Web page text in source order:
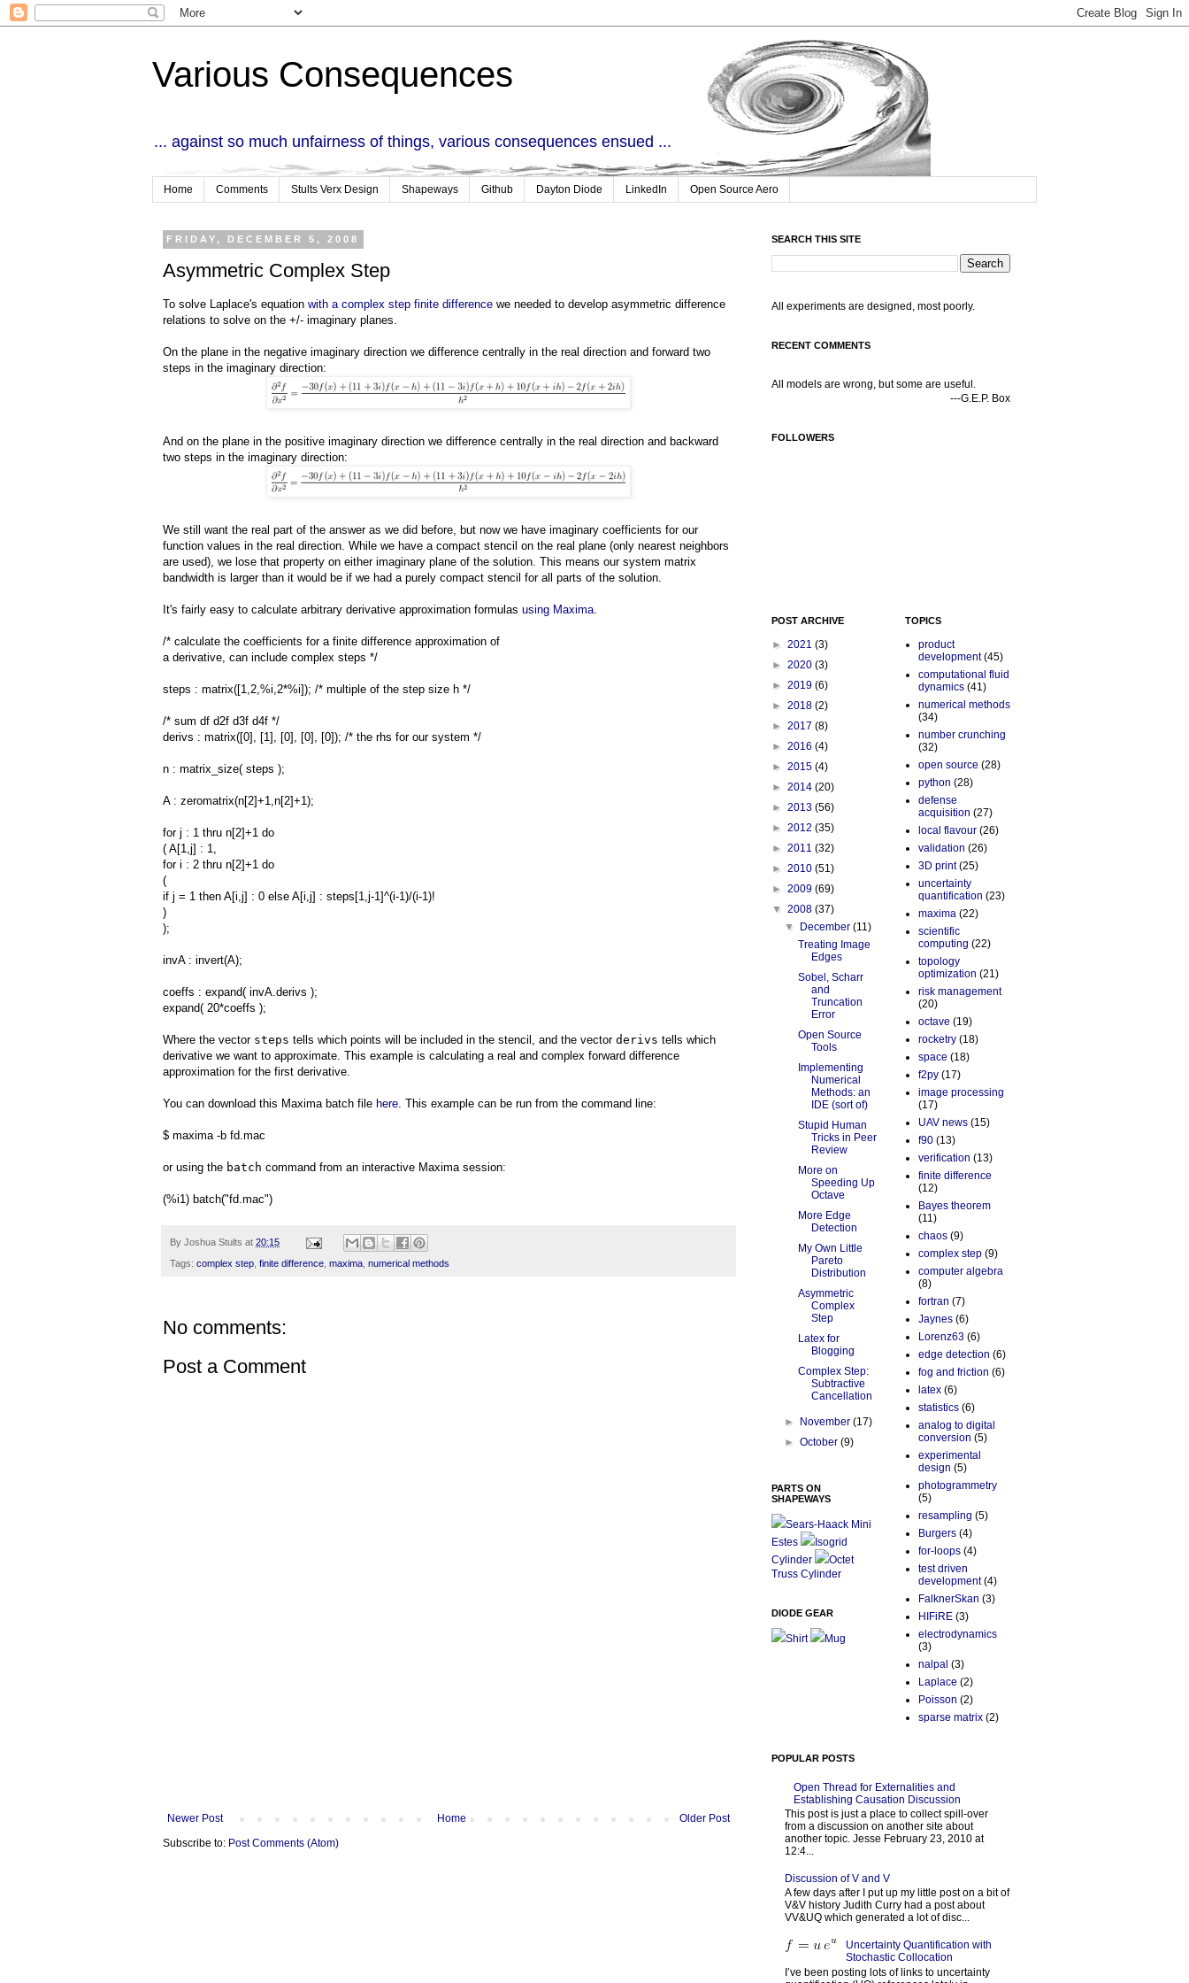
Various Consequences
... against so much unfairness of things, various consequences ensued ...
Home Comments Stults Verx Design Shapeways Github Dayton Diode LinkedIn Open Source Aero
FRIDAY, DECEMBER 5, 2008
Asymmetric Complex Step
To solve Laplace's equation with a complex step finite difference we needed to develop asymmetric difference
relations to solve on the +/- imaginary planes.
On the plane in the negative imaginary direction we difference centrally in the real direction and forward two
steps in the imaginary direction:
And on the plane in the positive imaginary direction we difference centrally in the real direction and backward
two steps in the imaginary direction:
We still want the real part of the answer as we did before, but now we have imaginary coefficients for our
function values in the real direction. While we have a compact stencil on the real plane (only nearest neighbors
are used), we lose that property on either imaginary plane of the solution. This means our system matrix
bandwidth is larger than it would be if we had a purely compact stencil for all parts of the solution.
It's fairly easy to calculate arbitrary derivative approximation formulas using Maxima.
/* calculate the coefficients for a finite difference approximation of
a derivative, can include complex steps */
steps : matrix([1,2,%i,2*%i]); /* multiple of the step size h */
/* sum df d2f d3f d4f */
derivs : matrix([0], [1], [0], [0], [0]); /* the rhs for our system */
n : matrix_size( steps );
A : zeromatrix(n[2]+1,n[2]+1);
for j : 1 thru n[2]+1 do
( A[1,j] : 1,
for i : 2 thru n[2]+1 do
(
if j = 1 then A[i,j] : 0 else A[i,j] : steps[1,j-1]^(i-1)/(i-1)!
)
);
invA : invert(A);
coeffs : expand( invA.derivs );
expand( 20*coeffs );
Where the vector steps tells which points will be included in the stencil, and the vector derivs tells which
derivative we want to approximate. This example is calculating a real and complex forward difference
approximation for the first derivative.
You can download this Maxima batch file here. This example can be run from the command line:
$ maxima -b fd.mac
or using the batch command from an interactive Maxima session:
(%i1) batch("fd.mac")
By Joshua Stults at 20:15
Tags: complex step, finite difference, maxima, numerical methods
No comments:
Post a Comment
Newer Post Older Post
Home
Subscribe to: Post Comments (Atom)
SEARCH THIS SITE
All experiments are designed, most poorly.
RECENT COMMENTS
All models are wrong, but some are useful.
---G.E.P. Box
FOLLOWERS
POST ARCHIVE
► 2021 (3)
► 2020 (3)
► 2019 (6)
► 2018 (2)
► 2017 (8)
► 2016 (4)
► 2015 (4)
► 2014 (20)
► 2013 (56)
► 2012 (35)
► 2011 (32)
► 2010 (51)
► 2009 (69)
▼ 2008 (37)
▼
December(11)
Treating Image
Edges
Sobel, Scharr
and
Truncation
Error
Open Source
Tools
Implementing
Numerical
Methods: an
IDE (sort of)
Stupid Human
Tricks in Peer
Review
More on
Speeding Up
Octave
More Edge
Detection
My Own Little
Pareto
Distribution
Asymmetric
Complex
Step
Latex for
Blogging
Complex Step:
Subtractive
Cancellation
► November(17)
►October(9)
PARTS ON
SHAPEWAYS
Sears-Haack Mini
Estes
Isogrid
Cylinder
Octet
Truss Cylinder
DIODE GEAR
Shirt Mug
TOPICS
product
development (45)
computational fluid
dynamics (41)
numerical methods
(34)
number crunching
(32)
open source (28)
python (28)
defense
acquisition (27)
local flavour (26)
validation (26)
3D print (25)
uncertainty
quantification (23)
maxima (22)
scientific
computing (22)
topology
optimization (21)
risk management
(20)
octave (19)
rocketry (18)
space (18)
f2py (17)
image processing
(17)
UAV news (15)
f90 (13)
verification (13)
finite difference
(12)
Bayes theorem
(11)
chaos (9)
complex step (9)
computer algebra
(8)
fortran (7)
Jaynes (6)
Lorenz63 (6)
edge detection (6)
fog and friction (6)
latex (6)
statistics (6)
analog to digital
conversion (5)
experimental
design (5)
photogrammetry
(5)
resampling (5)
Burgers (4)
for-loops (4)
test driven
development (4)
FalknerSkan (3)
HIFiRE (3)
electrodynamics
(3)
nalpal (3)
Laplace (2)
Poisson (2)
sparse matrix (2)
POPULAR POSTS
Open Thread for Externalities and
Establishing Causation Discussion
This post is just a place to collect spill-over
from a discussion on another site about
another topic. Jesse February 23, 2010 at
12:4...
Discussion of V and V
A few days after I put up my little post on a bit of
V&V history Judith Curry had a post about
VV&UQ which generated a lot of disc...
Uncertainty Quantification with
Stochastic Collocation
I’ve been posting lots of links to uncertainty